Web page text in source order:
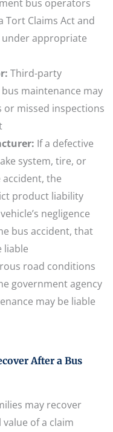
bus operators
Tort Claims Act and
under appropriate
Third-party
maintenance may
or missed inspections
If a defective
system, tire, or
the
product liability
negligence
bus accident, that
liable
road conditions
government agency
may be liable
After a Bus
may recover
of a claim